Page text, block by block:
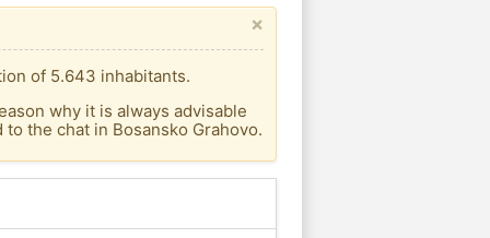
×
of 5.643 inhabitants.
why it is always advisable
the chat in Bosansko Grahovo.